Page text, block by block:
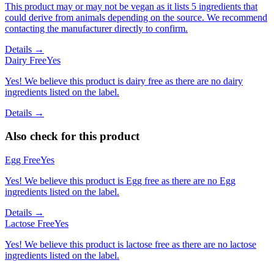
This product may or may not be vegan as it lists 5 ingredients that
could derive from animals depending on the source. We recommend
contacting the manufacturer directly to confirm.
Details →
Dairy FreeYes
Yes! We believe this product is dairy free as there are no dairy
ingredients listed on the label.
Details →
Also check for this product
Egg FreeYes
Yes! We believe this product is Egg free as there are no Egg
ingredients listed on the label.
Details →
Lactose FreeYes
Yes! We believe this product is lactose free as there are no lactose
ingredients listed on the label.